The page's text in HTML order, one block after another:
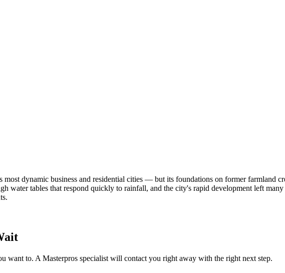
dynamic business and residential cities — but its foundations on former farmland
tables that respond quickly to rainfall, and the city's rapid development left
want to. A Masterpros specialist will contact you right away with the right next step.